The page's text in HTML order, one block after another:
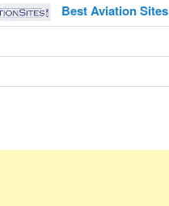
Best Aviation Sites